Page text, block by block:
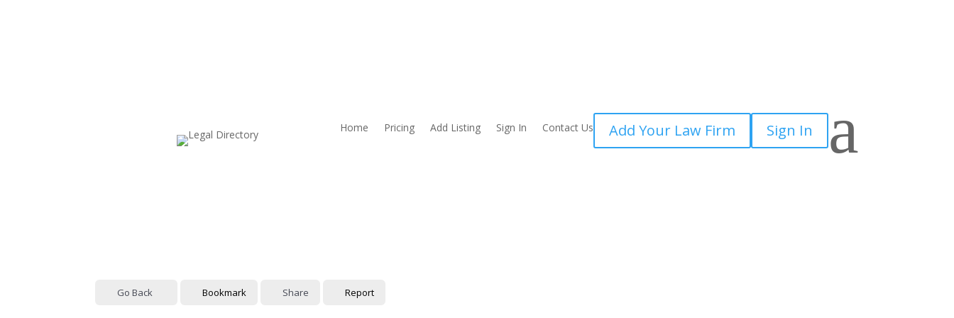
Home Pricing Add Listing Sign In Contact Us Add Your Law Firm Sign In a
Go Back Bookmark Share Report